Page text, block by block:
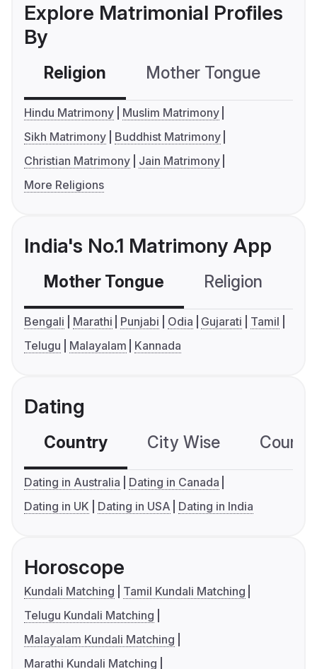
Explore Matrimonial Profiles
By
Religion Mother Tongue
Hindu Matrimony
Muslim Matrimony
Sikh Matrimony
Buddhist Matrimony
Christian Matrimony
Jain Matrimony
More Religions
India's No.1 Matrimony App
Mother Tongue Religion
Bengali Marathi Punjabi Odia Gujarati
Tamil
Telugu
Malayalam Kannada
Dating
Country City Wise
Dating in Australia
Dating in Canada
Dating in UK
Dating in USA Dating in India
Horoscope
Kundali Matching
Tamil Kundali Matching
Telugu Kundali Matching
Malayalam Kundali Matching
Marathi Kundali Matching